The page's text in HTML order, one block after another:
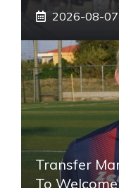
2026-08-07
Transfer
To